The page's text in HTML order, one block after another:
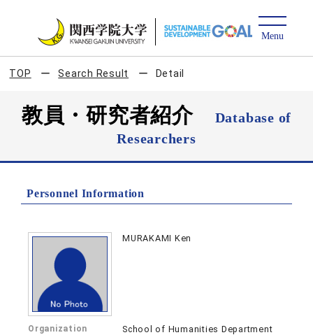
TOP Search Result Detail
教員・研究者紹介
Database of
Researchers
Personnel Information
MURAKAMI Ken
Organization
School of Humanities Department